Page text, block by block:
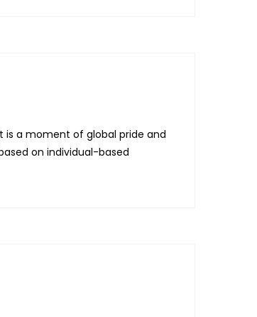
is a moment of global pride and
on individual-based